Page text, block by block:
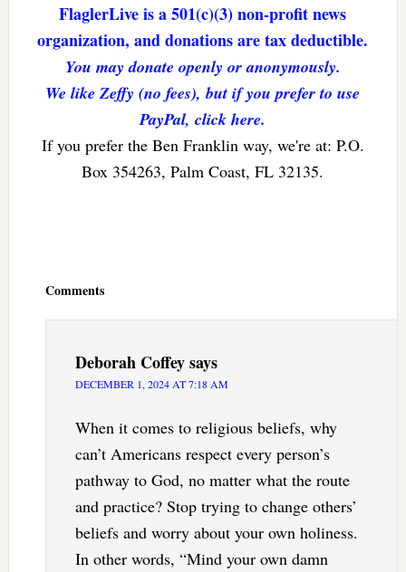
FlaglerLive is a 501(c)(3) non-profit news
organization, and donations are tax deductible.
You may donate openly or anonymously.
We like Zeffy (no fees), but if you prefer to use
PayPal, click here.
If you prefer the Ben Franklin way, we're at: P.O.
Box 354263, Palm Coast, FL 32135.
Comments
Deborah Coffeysays
DECEMBER 1, 2024 AT 7:18 AM
When it comes to religious beliefs, why
can’t Americans respect every person’s
pathway to God, no matter what the route
and practice? Stop trying to change others’
beliefs and worry about your own holiness.
In other words, “Mind your own damn